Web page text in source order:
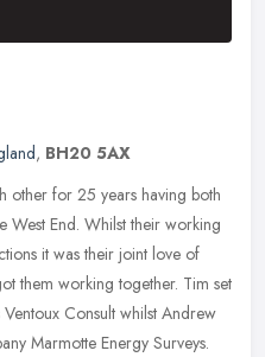
, BH20 5AX
other for 25 years having both
West End. Whilst their working
it was their joint love of
them working together. Tim set
Consult whilst Andrew
Marmotte Energy Surveys.